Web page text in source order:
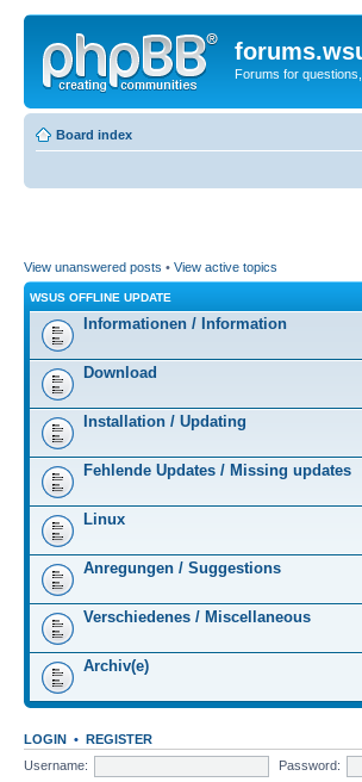
Forums for
Board index
View unanswered posts • View active topics
WSUS OFFLINE UPDATE
Informationen / Information
Download
Installation / Updating
Fehlende Updates / Missing updates
Linux
Anregungen / Suggestions
Verschiedenes / Miscellaneous
Archiv(e)
LOGIN • REGISTER
Username:
Password: